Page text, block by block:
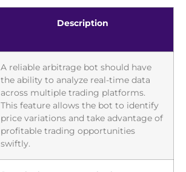
Description
A reliable arbitrage bot should have
the ability to analyze real-time data
across multiple trading platforms.
This feature allows the bot to identify
price variations and take advantage of
profitable trading opportunities
swiftly.